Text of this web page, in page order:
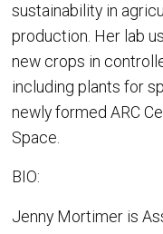
sustainability in
production. Her lab
new crops in
including plants for
newly formed ARC
Space.
BIO:
Jenny Mortimer is